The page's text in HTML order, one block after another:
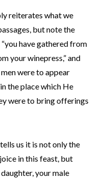
reiterates what we
but note the
have gathered from
your winepress,” and
were to appear
the place which He
were to bring offerings
us it is not only the
in this feast, but
your male